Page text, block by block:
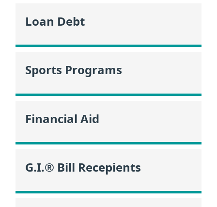
Loan Debt
Sports Programs
Financial Aid
G.I.® Bill Recepients